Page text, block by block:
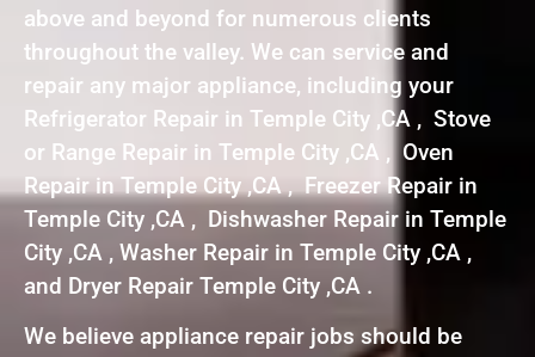
above and beyond for numerous clients
throughout the valley. We can service and
repair any major appliance, including your
Refrigerator Repair in Temple City ,CA , Stove
or Range Repair in Temple City ,CA , Oven
Repair in Temple City ,CA , Freezer Repair in
Temple City ,CA , Dishwasher Repair in Temple
City ,CA , Washer Repair in Temple City ,CA ,
and Dryer Repair Temple City ,CA .
We believe appliance repair jobs should be